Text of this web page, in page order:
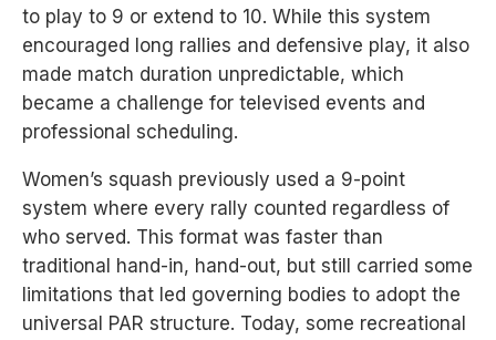
to play to 9 or extend to 10. While this system
encouraged long rallies and defensive play, it also
made match duration unpredictable, which
became a challenge for televised events and
professional scheduling.
Women’s squash previously used a 9-point
system where every rally counted regardless of
who served. This format was faster than
traditional hand-in, hand-out, but still carried some
limitations that led governing bodies to adopt the
universal PAR structure. Today, some recreational